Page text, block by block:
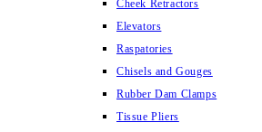
Cheek Retractors
Elevators
Raspatories
Chisels and Gouges
Rubber Dam Clamps
Tissue Pliers